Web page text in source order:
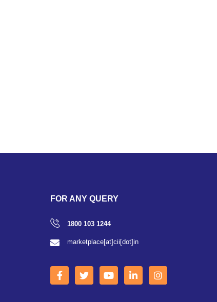
FOR ANY QUERY
1800 103 1244
marketplace[at]cii[dot]in